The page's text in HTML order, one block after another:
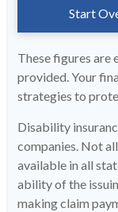
Start
These figures are
provided. Your
strategies to
Disability
companies. Not
available in all
ability of the
making claim